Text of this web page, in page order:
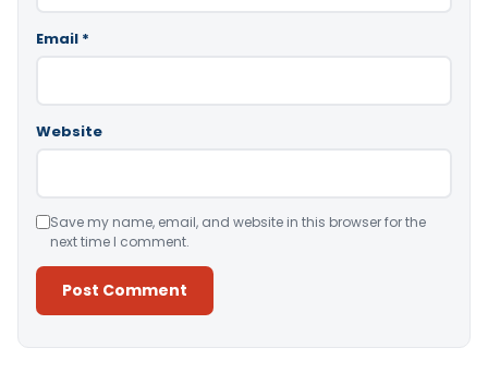
Email *
Website
Save my name, email, and website in this browser for the
next time I comment.